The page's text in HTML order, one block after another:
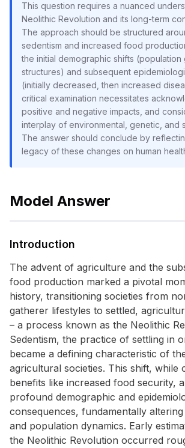
This question requires a nuanced
Neolithic Revolution and its long-term
The approach should be structured
sedentism and increased food
the initial demographic shifts (population
structures) and subsequent
(initially decreased, then increased
critical examination necessitates
positive and negative impacts, and
interplay of environmental, genetic, and
The answer should conclude by
legacy of these changes on human
Model Answer
Introduction
The advent of agriculture and the
food production marked a pivotal
history, transitioning societies from
gatherer lifestyles to settled,
– a process known as the Neolithic
Sedentism, the practice of settling in
became a defining characteristic of
agricultural societies. This shift, while
benefits like increased food security,
profound demographic and
consequences, fundamentally
and population dynamics. Early
the Neolithic Revolution occurred